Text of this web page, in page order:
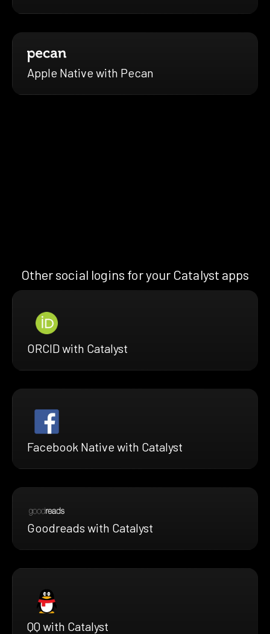
Apple Native with Pecan
Other social logins for your Catalyst apps
ORCID with Catalyst
Facebook Native with Catalyst
Goodreads with Catalyst
QQ with Catalyst